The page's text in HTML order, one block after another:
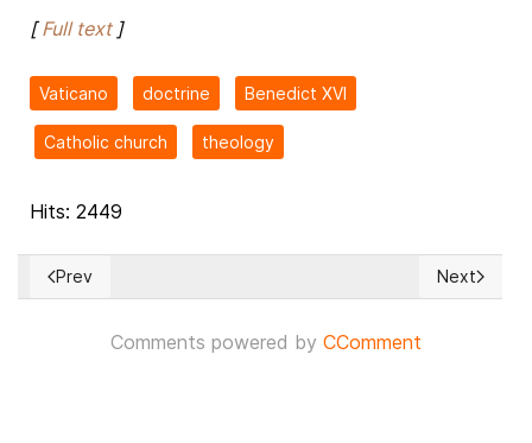
[Full text]
Vaticano doctrine Benedict XVI
Catholic church theology
Hits: 2449
Previous article: Florida Governor DeSantis Moves to
Prev Next
Next
Comments powered by CComment